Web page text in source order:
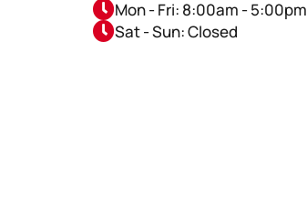
Mon - Fri: 8:00am - 5:00pm
Sat - Sun: Closed